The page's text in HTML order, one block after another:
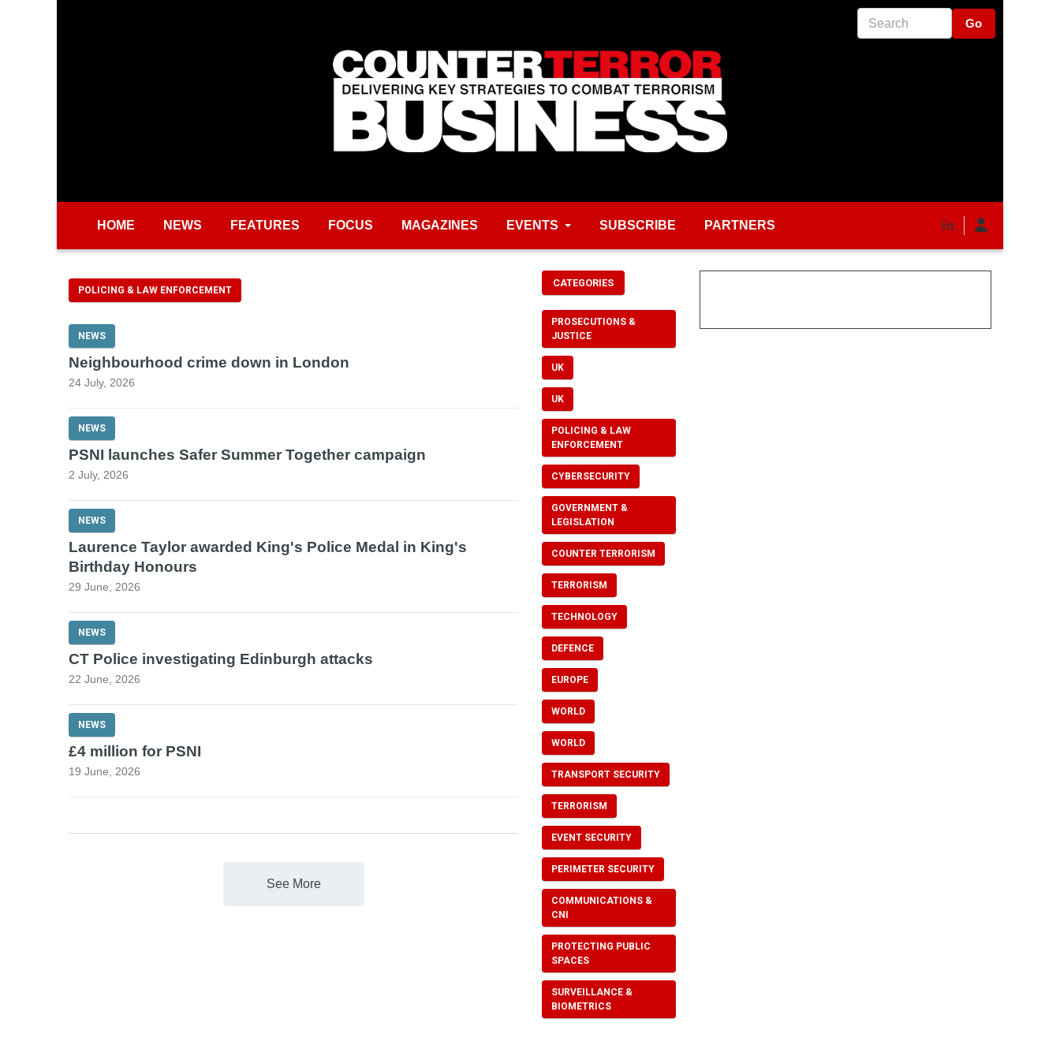
Search
HOME NEWS FEATURES FOCUS MAGAZINES EVENTS SUBSCRIBE PARTNERS
POLICING & LAW ENFORCEMENT
NEWS
Neighbourhood crime down in London
24 July, 2026
NEWS
PSNI launches Safer Summer Together campaign
2 July, 2026
NEWS
Laurence Taylor awarded King's Police Medal in King's
Birthday Honours
29 June, 2026
NEWS
CT Police investigating Edinburgh attacks
22 June, 2026
NEWS
£4 million for PSNI
19 June, 2026
See More
CATEGORIES
PROSECUTIONS &
JUSTICE
UK
UK
POLICING & LAW
ENFORCEMENT
CYBERSECURITY
GOVERNMENT &
LEGISLATION
COUNTER TERRORISM
TERRORISM
TECHNOLOGY
DEFENCE
EUROPE
WORLD
WORLD
TRANSPORT SECURITY
TERRORISM
EVENT SECURITY
PERIMETER SECURITY
COMMUNICATIONS &
CNI
PROTECTING PUBLIC
SPACES
SURVEILLANCE &
BIOMETRICS